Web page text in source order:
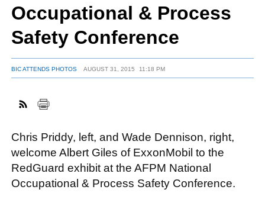
ABOUT
Occupational & Process
Safety Conference
BIC ATTENDS PHOTOS AUGUST 31, 2015 11:18 PM
Chris Priddy, left, and Wade Dennison, right,
welcome Albert Giles of ExxonMobil to the
RedGuard exhibit at the AFPM National
Occupational & Process Safety Conference.